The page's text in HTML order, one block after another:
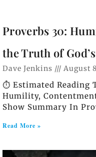
Proverbs 30:
the Truth of
Dave Jenkins August
⏱️ Estimated Reading
Humility,
Show Summary In
Read More »